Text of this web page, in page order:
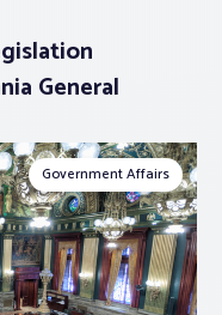
General
Government Affairs